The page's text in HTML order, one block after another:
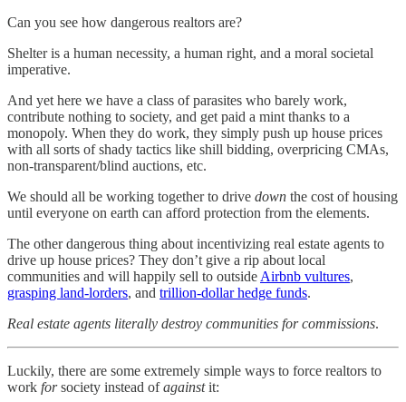
Can you see how dangerous realtors are?
Shelter is a human necessity, a human right, and a moral societal
imperative.
And yet here we have a class of parasites who barely work,
contribute nothing to society, and get paid a mint thanks to a
monopoly. When they do work, they simply push up house prices
with all sorts of shady tactics like shill bidding, overpricing CMAs,
non-transparent/blind auctions, etc.
We should all be working together to drive down the cost of housing
until everyone on earth can afford protection from the elements.
The other dangerous thing about incentivizing real estate agents to
drive up house prices? They don’t give a rip about local
communities and will happily sell to outside Airbnb vultures,
grasping land-lorders, and trillion-dollar hedge funds.
Real estate agents literally destroy communities for commissions.
Luckily, there are some extremely simple ways to force realtors to
work forsociety instead ofagainstit: